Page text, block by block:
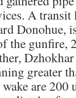
A transit
Donohue,
the gunfire,
Dzhokhar
greater
are 200